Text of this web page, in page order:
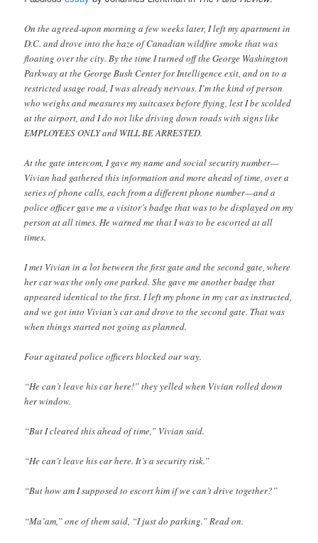
On the agreed-upon morning a few weeks later, I left my apartment in
D.C. and drove into the haze of Canadian wildfire smoke that was
floating over the city. By the time I turned off the George Washington
Parkway at the George Bush Center for Intelligence exit, and on to a
restricted usage road, I was already nervous. I’m the kind of person
who weighs and measures my suitcases before flying, lest I be scolded
at the airport, and I do not like driving down roads with signs like
EMPLOYEES ONLY and WILL BE ARRESTED.
At the gate intercom, I gave my name and social security number—
Vivian had gathered this information and more ahead of time, over a
series of phone calls, each from a different phone number—and a
police officer gave me a visitor’s badge that was to be displayed on my
person at all times. He warned me that I was to be escorted at all
times.
I met Vivian in a lot between the first gate and the second gate, where
her car was the only one parked. She gave me another badge that
appeared identical to the first. I left my phone in my car as instructed,
and we got into Vivian’s car and drove to the second gate. That was
when things started not going as planned.
Four agitated police officers blocked our way.
“He can’t leave his car here!” they yelled when Vivian rolled down
her window.
“But I cleared this ahead of time,” Vivian said.
“He can’t leave his car here. It’s a security risk.”
“But how am I supposed to escort him if we can’t drive together?”
“Ma’am,” one of them said, “I just do parking.” Read on.